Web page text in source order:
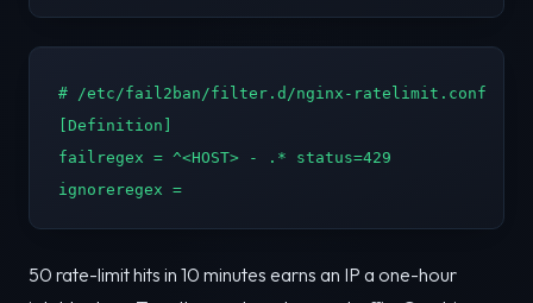
# /etc/fail2ban/filter.d/nginx-ratelimit.conf
[Definition]
failregex = ^<HOST> - .* status=429
ignoreregex =
50 rate-limit hits in 10 minutes earns an IP a one-hour